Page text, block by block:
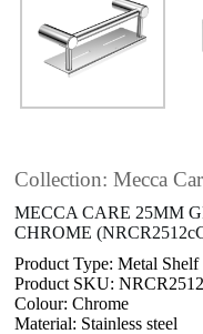
Collection: Mecca
MECCA CARE 25MM
CHROME
Product Type: Metal Shelf
Product SKU:
Colour: Chrome
Material: Stainless steel